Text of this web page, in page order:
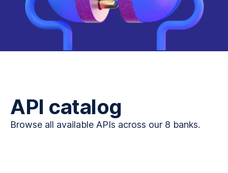
API catalog
Browse all available APIs across our 8 banks.